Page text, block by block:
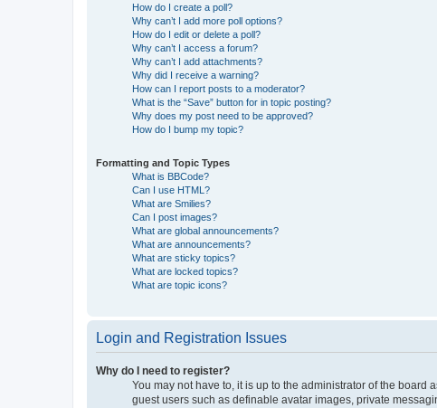
How do I create a poll?
Why can’t I add more poll options?
How do I edit or delete a poll?
Why can’t I access a forum?
Why can’t I add attachments?
Why did I receive a warning?
How can I report posts to a moderator?
What is the “Save” button for in topic posting?
Why does my post need to be approved?
How do I bump my topic?
Formatting and Topic Types
What is BBCode?
Can I use HTML?
What are Smilies?
Can I post images?
What are global announcements?
What are announcements?
What are sticky topics?
What are locked topics?
What are topic icons?
Login and Registration Issues
Why do I need to register?
You may not have to, it is up to the administrator of the
guest users such as definable avatar images, private